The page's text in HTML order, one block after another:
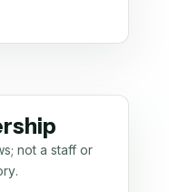
not a staff or